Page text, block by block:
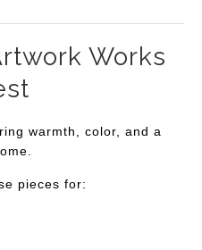
Works
warmth, color, and a
pieces for: